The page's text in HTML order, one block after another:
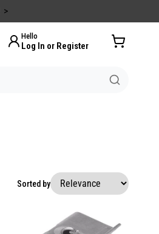
Hello
Log In or Register
Sorted by